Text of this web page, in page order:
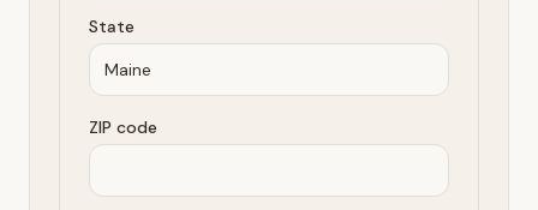
State
ZIP code